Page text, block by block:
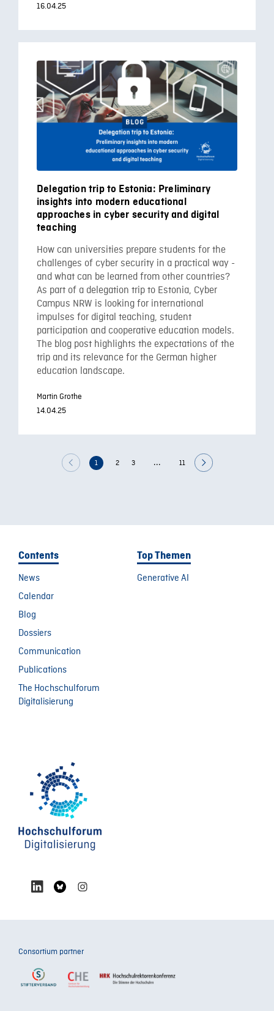
16.04.25
Delegation trip to Estonia: Preliminary
insights into modern educational
approaches in cyber security and digital
teaching
How can universities prepare students for the
challenges of cyber security in a practical way -
and what can be learned from other countries?
As part of a delegation trip to Estonia, Cyber
Campus NRW is looking for international
impulses for digital teaching, student
participation and cooperative education models.
The blog post highlights the expectations of the
trip and its relevance for the German higher
education landscape.
Martin Grothe
14.04.25
1 2 3 ... 11
Contents
News
Calendar
Blog
Dossiers
Communication
Publications
The Hochschulforum
Digitalisierung
Top Themen
Generative AI
Consortium partner